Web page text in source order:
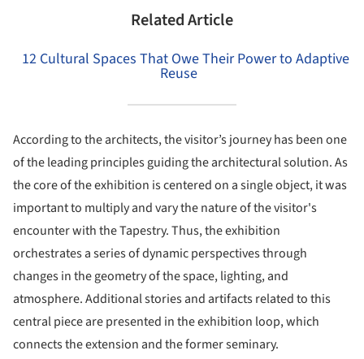
Related Article
12 Cultural Spaces That Owe Their Power to Adaptive
Reuse
According to the architects, the visitor’s journey has been one
of the leading principles guiding the architectural solution. As
the core of the exhibition is centered on a single object, it was
important to multiply and vary the nature of the visitor's
encounter with the Tapestry. Thus, the exhibition
orchestrates a series of dynamic perspectives through
changes in the geometry of the space, lighting, and
atmosphere. Additional stories and artifacts related to this
central piece are presented in the exhibition loop, which
connects the extension and the former seminary.